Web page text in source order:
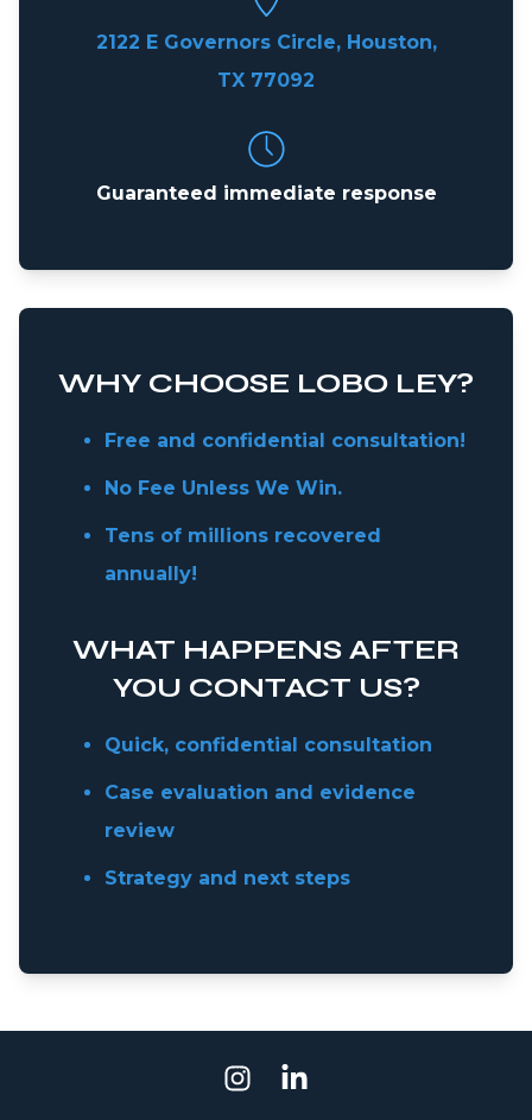
2122 E Governors Circle, Houston,
TX 77092
Guaranteed immediate response
WHY CHOOSE LOBO LEY?
Free and confidential consultation!
No Fee Unless We Win.
Tens of millions recovered
annually!
WHAT HAPPENS AFTER
YOU CONTACT US?
Quick, confidential consultation
Case evaluation and evidence
review
Strategy and next steps